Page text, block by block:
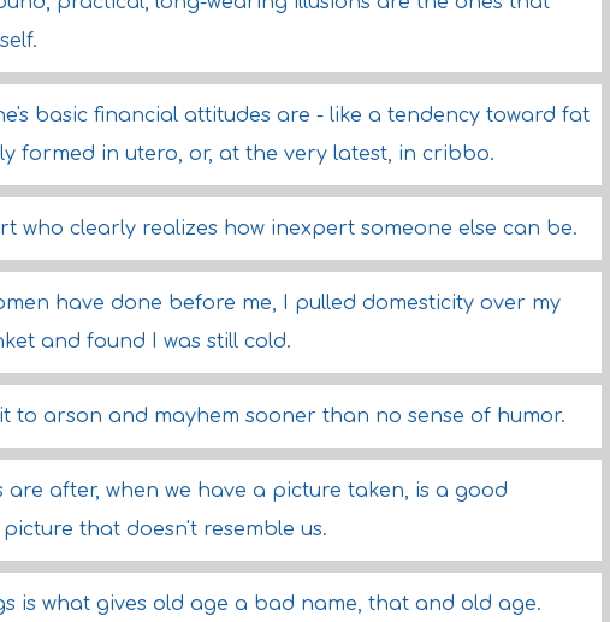
basic financial attitudes are - like a tendency toward fat
formed in utero, or, at the very latest, in cribbo.
who clearly realizes how inexpert someone else can be.
have done before me, I pulled domesticity over my
and found I was still cold.
to arson and mayhem sooner than no sense of humor.
are after, when we have a picture taken, is a good
that doesn't resemble us.
is what gives old age a bad name, that and old age.